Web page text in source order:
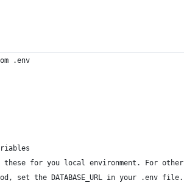
.env
these for you local environment. For other
set the DATABASE_URL in your .env file.